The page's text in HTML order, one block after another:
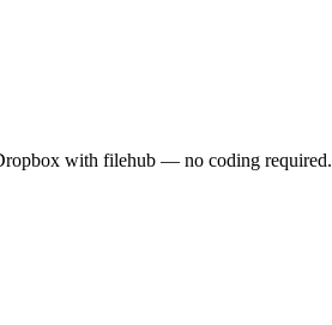
with filehub — no coding required.